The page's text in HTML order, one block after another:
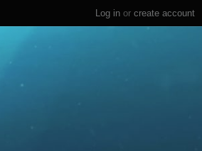
Log in or create account